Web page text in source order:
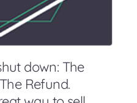
down: The
Refund.